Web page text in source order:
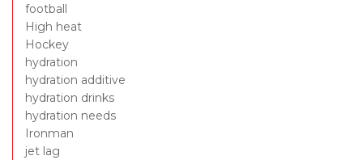
football
High heat
Hockey
hydration
hydration additive
hydration drinks
hydration needs
Ironman
jet lag